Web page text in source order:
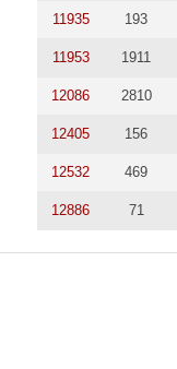
11935 193
11953 1911
12086 2810
12405 156
12532 469
12886 71